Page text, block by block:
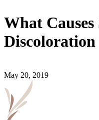
What
Discoloration
May 20, 2019